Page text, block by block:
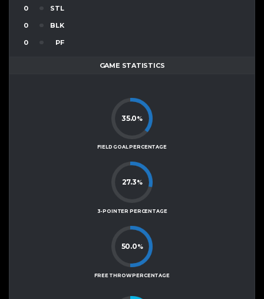
0 STL
0 BLK
0 PF
GAME STATISTICS
35.0%
FIELD GOAL PERCENTAGE
27.3%
3-POINTER PERCENTAGE
50.0%
FREE THROW PERCENTAGE